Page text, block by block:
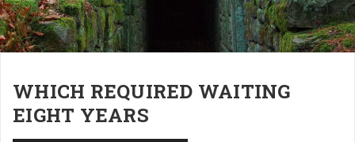
WHICH REQUIRED WAITING
EIGHT YEARS